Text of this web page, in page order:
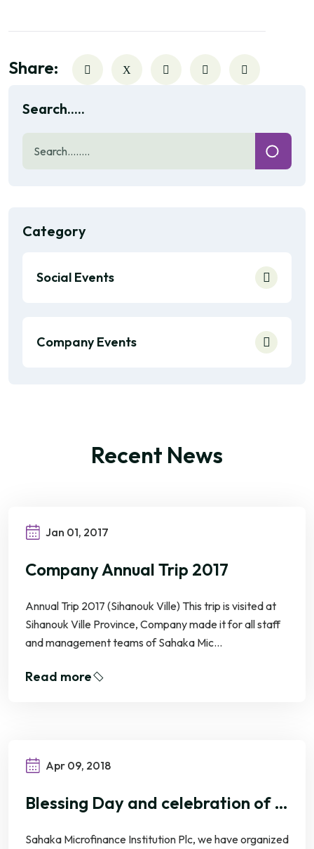
Share:
Search.....
Category
Social Events
Company Events
Recent News
Jan 01, 2017
Company Annual Trip 2017
Annual Trip 2017 (Sihanouk Ville) This trip is visited at
Sihanouk Ville Province, Company made it for all staff
and management teams of Sahaka Mic...
Read more
Apr 09, 2018
Blessing Day and celebration of Khmer New Year 2018
Sahaka Microfinance Institution Plc, we have organized